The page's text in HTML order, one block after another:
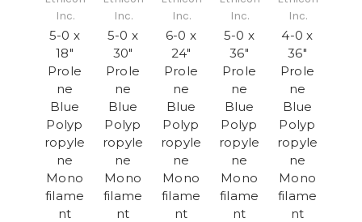
Inc.
5-0 x
18"
Prole
ne
Blue
Polyp
ropyle
ne
Mono
filame
nt
Inc.
5-0 x
30"
Prole
ne
Blue
Polyp
ropyle
ne
Mono
filame
nt
Inc.
6-0 x
24"
Prole
ne
Blue
Polyp
ropyle
ne
Mono
filame
nt
Inc.
5-0 x
36"
Prole
ne
Blue
Polyp
ropyle
ne
Mono
filame
nt
Inc.
4-0 x
36"
Prole
ne
Blue
Polyp
ropyle
ne
Mono
filame
nt